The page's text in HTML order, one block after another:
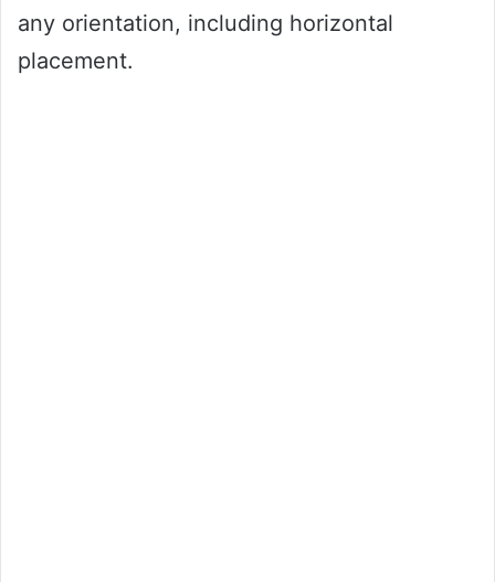
any orientation, including horizontal
placement.